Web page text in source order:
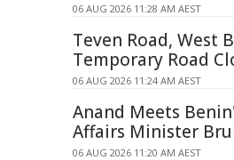
06 AUG 2026 11:28 AM AEST
Teven Road, West
Temporary Road
06 AUG 2026 11:24 AM AEST
Anand Meets
Affairs Minister
06 AUG 2026 11:20 AM AEST